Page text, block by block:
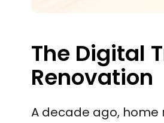
The Digital
Renovation
A decade ago,